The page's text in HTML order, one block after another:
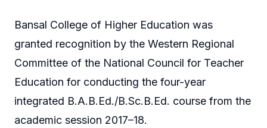
Bansal College of Higher Education was
granted recognition by the Western Regional
Committee of the National Council for Teacher
Education for conducting the four-year
integrated B.A.B.Ed./B.Sc.B.Ed. course from the
academic session 2017–18.